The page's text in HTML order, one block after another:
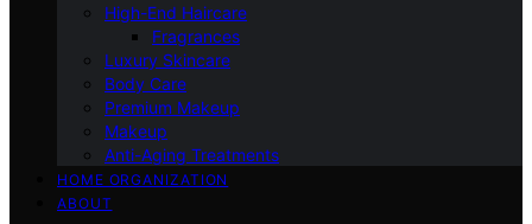
High-End Haircare
Fragrances
Luxury Skincare
Body Care
Premium Makeup
Makeup
Anti-Aging Treatments
HOME ORGANIZATION
ABOUT